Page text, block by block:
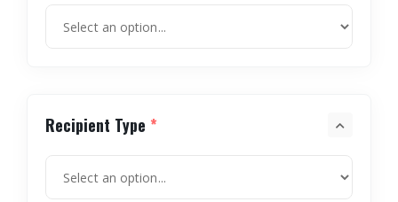
Recipient Type *